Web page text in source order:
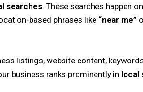
searches. These searches happen
based phrases like “near me”
listings, website content,
business ranks prominently in local